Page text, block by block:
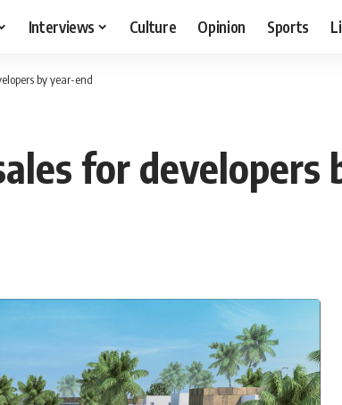
Interviews Culture Opinion Sports
by year-end
for developers